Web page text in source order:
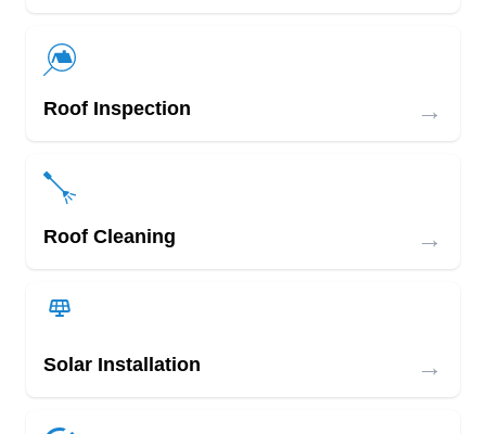
Roof Inspection →
Roof Cleaning →
Solar Installation →